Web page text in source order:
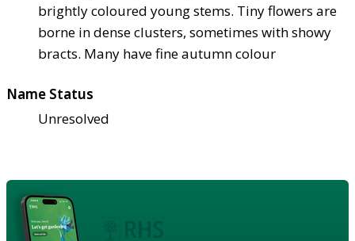
brightly coloured young stems. Tiny flowers are
borne in dense clusters, sometimes with showy
bracts. Many have fine autumn colour
Name Status
Unresolved